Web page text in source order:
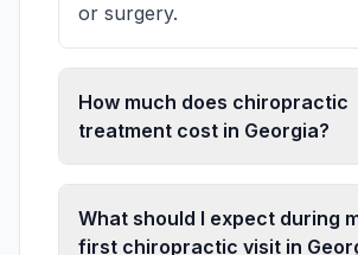
or surgery.
How much does chiropractic
treatment cost in Georgia?
What should I expect during
first chiropractic visit in